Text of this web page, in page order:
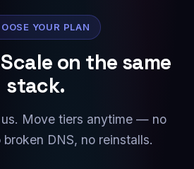
YOUR PLAN
on the same
stack.
Move tiers anytime — no
DNS, no reinstalls.